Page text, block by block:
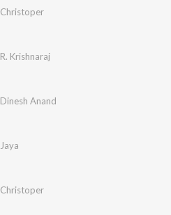
Christoper
R. Krishnaraj
Dinesh Anand
Jaya
Christoper